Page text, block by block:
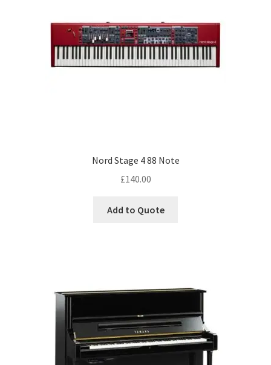
Nord Stage 4 88 Note
£140.00
Add to Quote